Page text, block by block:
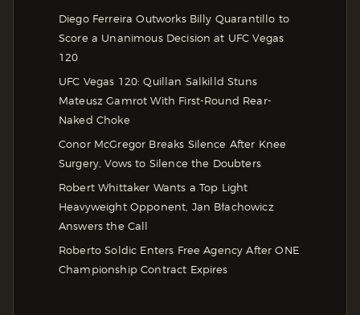
Diego Ferreira Outworks Billy Quarantillo to
Score a Unanimous Decision at UFC Vegas
120
UFC Vegas 120: Quillan Salkilld Stuns
Mateusz Gamrot With First-Round Rear-
Naked Choke
Conor McGregor Breaks Silence After Knee
Surgery, Vows to Silence the Doubters
Robert Whittaker Wants a Top Light
Heavyweight Opponent, Jan Błachowicz
Answers the Call
Roberto Soldic Enters Free Agency After ONE
Championship Contract Expires